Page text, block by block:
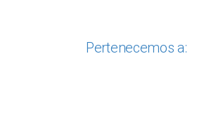
Pertenecemos a: